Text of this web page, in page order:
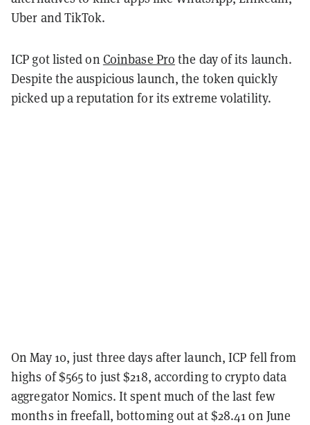
Uber and TikTok.
ICP got listed on Coinbase Pro the day of its launch.
Despite the auspicious launch, the token quickly
picked up a reputation for its extreme volatility.
On May 10, just three days after launch, ICP fell from
highs of $565 to just $218, according to crypto data
aggregator Nomics. It spent much of the last few
months in freefall, bottoming out at $28.41 on June